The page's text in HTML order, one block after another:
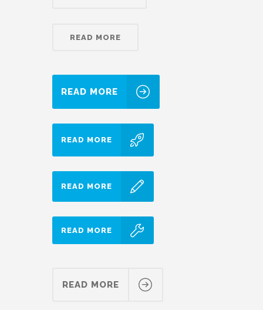
READ MORE
READ MORE
READ MORE
READ MORE
READ MORE
READ MORE